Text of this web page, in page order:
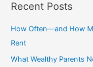
c
h
f
Recent Posts
How Often—and How
Rent
What Wealthy Parents